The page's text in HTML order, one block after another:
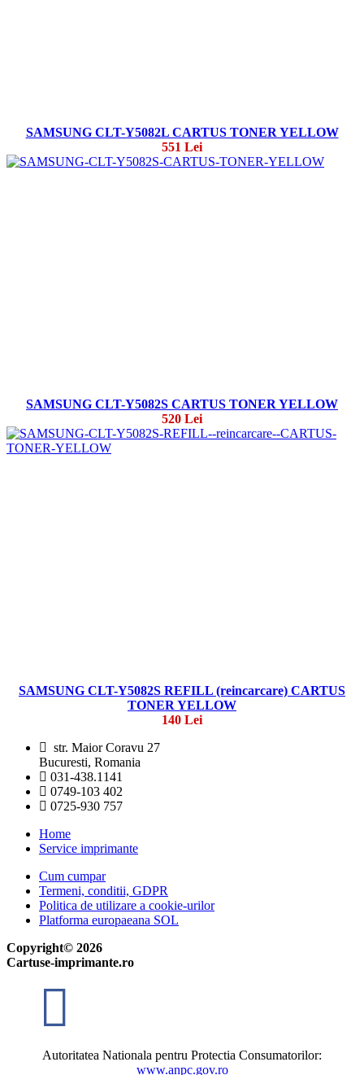
SAMSUNG CLT-Y5082L CARTUS TONER YELLOW
551 Lei
SAMSUNG CLT-Y5082S CARTUS TONER YELLOW
520 Lei
SAMSUNG CLT-Y5082S REFILL (reincarcare) CARTUS
TONER YELLOW
140 Lei
str. Maior Coravu 27
Bucuresti, Romania
031-438.1141
0749-103 402
0725-930 757
Home
Service imprimante
Cum cumpar
Termeni, conditii, GDPR
Politica de utilizare a cookie-urilor
Platforma europaeana SOL
Copyright© 2026
Cartuse-imprimante.ro
Autoritatea Nationala pentru Protectia Consumatorilor:
www.anpc.gov.ro